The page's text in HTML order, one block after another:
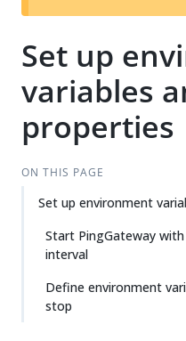
Set up
variables
properties
ON THIS PAGE
Set up environment
Start PingGateway
interval
Define environment
stop